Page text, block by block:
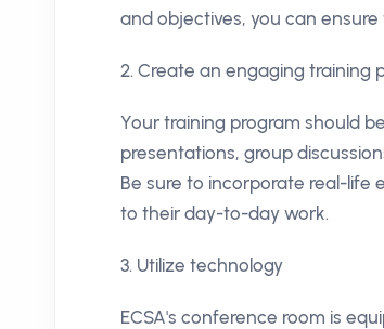
and objectives, you can
2. Create an engaging training
Your training program should
presentations, group
Be sure to incorporate real-life
to their day-to-day work.
3. Utilize technology
ECSA's conference room is